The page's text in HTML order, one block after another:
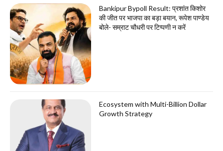
Bankipur Bypoll Result: प्रशांत किशोर
की जीत पर भाजपा का बड़ा बयान, रूपेश पाण्डेय
बोले- सम्राट चौधरी पर टिप्पणी न करें
Ecosystem with Multi-Billion Dollar
Growth Strategy